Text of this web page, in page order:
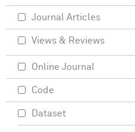
Journal Articles
Views & Reviews
Online Journal
Code
Dataset